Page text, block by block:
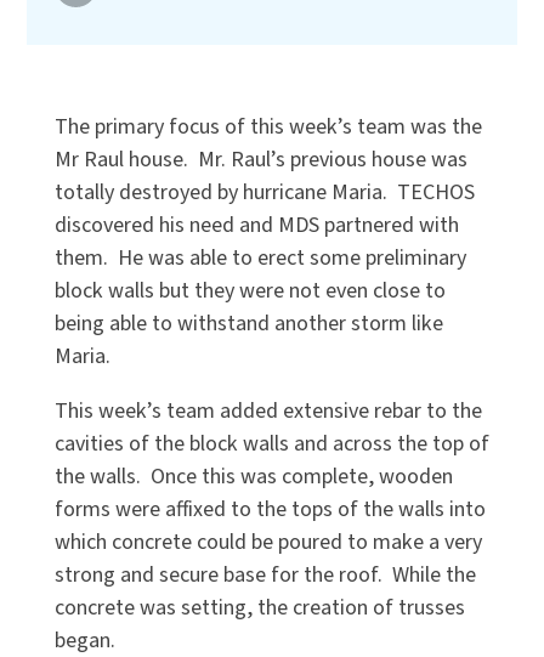
The primary focus of this week’s team was the
Mr Raul house. Mr. Raul’s previous house was
totally destroyed by hurricane Maria. TECHOS
discovered his need and MDS partnered with
them. He was able to erect some preliminary
block walls but they were not even close to
being able to withstand another storm like
Maria.
This week’s team added extensive rebar to the
cavities of the block walls and across the top of
the walls. Once this was complete, wooden
forms were affixed to the tops of the walls into
which concrete could be poured to make a very
strong and secure base for the roof. While the
concrete was setting, the creation of trusses
began.